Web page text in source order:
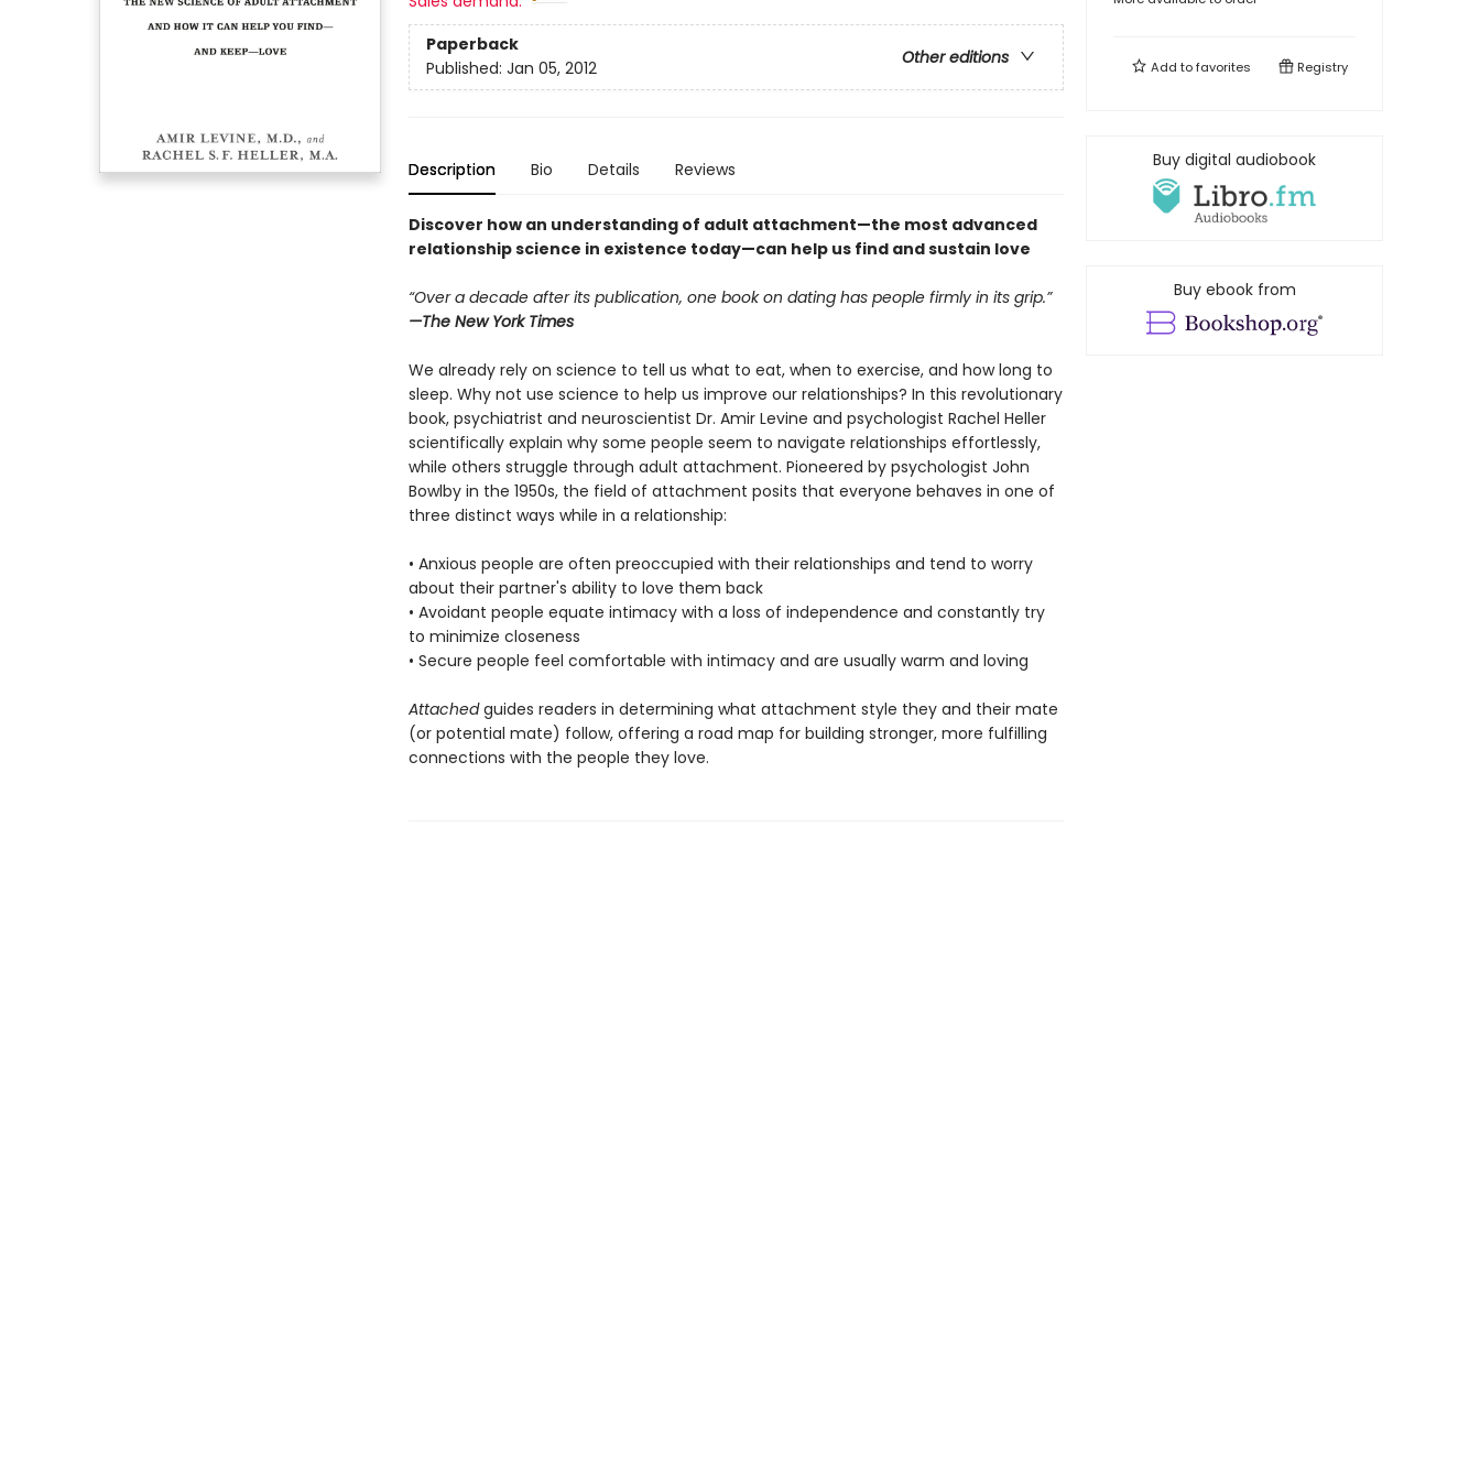
Paperback
Other editions
Published: Jan 05, 2012
Description Bio Details Reviews
Discover how an understanding of adult attachment—the most advanced
relationship science in existence today—can help us find and sustain love
“Over a decade after its publication, one book on dating has people firmly in its grip.”
—The New York Times
We already rely on science to tell us what to eat, when to exercise, and how long to
sleep. Why not use science to help us improve our relationships? In this revolutionary
book, psychiatrist and neuroscientist Dr. Amir Levine and psychologist Rachel Heller
scientifically explain why some people seem to navigate relationships effortlessly,
while others struggle through adult attachment. Pioneered by psychologist John
Bowlby in the 1950s, the field of attachment posits that everyone behaves in one of
three distinct ways while in a relationship:
• Anxious people are often preoccupied with their relationships and tend to worry
about their partner's ability to love them back
• Avoidant people equate intimacy with a loss of independence and constantly try
to minimize closeness
• Secure people feel comfortable with intimacy and are usually warm and loving
Attachedguides readers in determining what attachment style they and their mate
(or potential mate) follow, offering a road map for building stronger, more fulfilling
connections with the people they love.
Add tofavorites Registry
Buy digital audiobook
Buy ebook from